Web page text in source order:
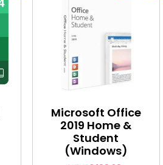
Microsoft Office
2019 Home &
Student
(Windows)